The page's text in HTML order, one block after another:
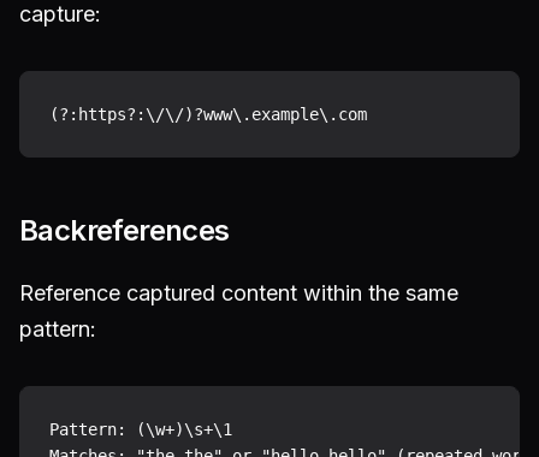
capture:
Backreferences
Reference captured content within the same
pattern:
Pattern: (\w+)\s+\1